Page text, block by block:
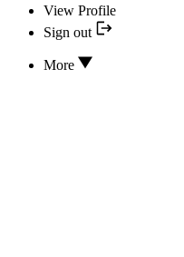
View Profile
Sign out
More